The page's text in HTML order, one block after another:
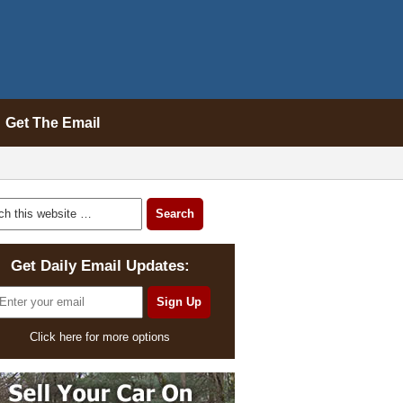
Get The Email
Get Daily Email Updates:
Click here for more options